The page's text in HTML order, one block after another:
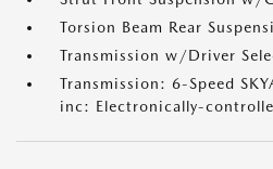
Torsion Beam Rear
Transmission w/Driver
Transmission: 6-Speed
inc: Electronically-